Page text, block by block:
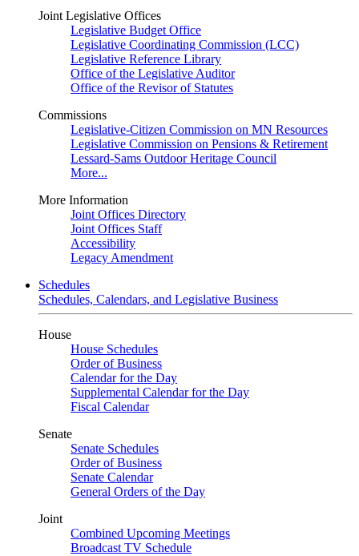
Joint Legislative Offices
Legislative Budget Office
Legislative Coordinating Commission (LCC)
Legislative Reference Library
Office of the Legislative Auditor
Office of the Revisor of Statutes
Commissions
Legislative-Citizen Commission on MN Resources
Legislative Commission on Pensions & Retirement
Lessard-Sams Outdoor Heritage Council
More...
More Information
Joint Offices Directory
Joint Offices Staff
Accessibility
Legacy Amendment
Schedules
Schedules, Calendars, and Legislative Business
House
House Schedules
Order of Business
Calendar for the Day
Supplemental Calendar for the Day
Fiscal Calendar
Senate
Senate Schedules
Order of Business
Senate Calendar
General Orders of the Day
Joint
Combined Upcoming Meetings
Broadcast TV Schedule